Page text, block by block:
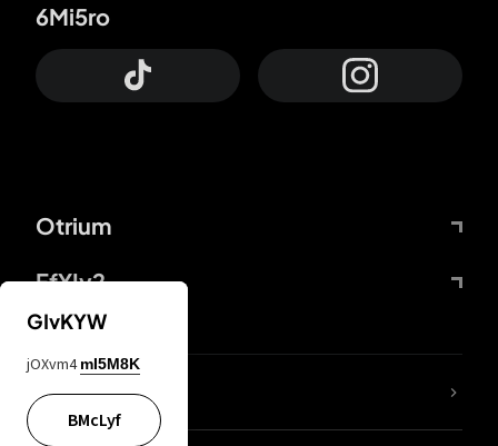
Otrium
FfYIy2
6Mi5ro
lYGfRP
GIvKYW
jOXvm4 mI5M8K
BMcLyf